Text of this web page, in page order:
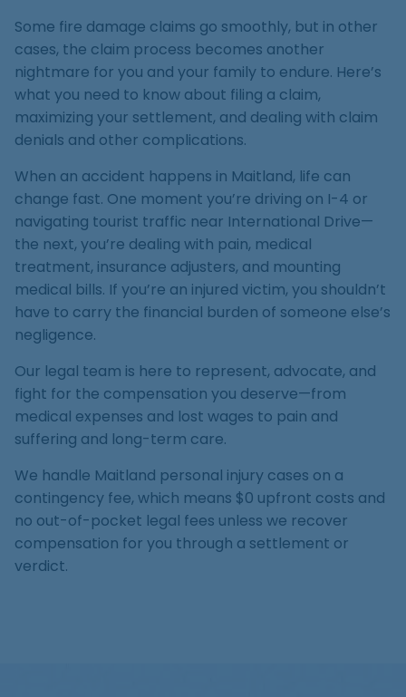
Medical Malpractice
Product Liability
Medical Malpractice
Construction
Accident
Product Liability
Medical Malpractice
Premises Liability
Construction
Accident
Product Liability
Medical Malpractice
Sinkhole Insurance
Claim
Agent Liability
First-Party
Premises Liability
Some fire damage claims go smoothly, but in other
cases, the claim process becomes another
nightmare for you and your family to endure. Here’s
what you need to know about filing a claim,
maximizing your settlement, and dealing with claim
denials and other complications.
When an accident happens in Maitland, life can
change fast. One moment you’re driving on I-4 or
navigating tourist traffic near International Drive—
the next, you’re dealing with pain, medical
treatment, insurance adjusters, and mounting
medical bills. If you’re an injured victim, you shouldn’t
have to carry the financial burden of someone else’s
negligence.
Our legal team is here to represent, advocate, and
fight for the compensation you deserve—from
medical expenses and lost wages to pain and
suffering and long-term care.
We handle Maitland personal injury cases on a
contingency fee, which means $0 upfront costs and
no out-of-pocket legal fees unless we recover
compensation for you through a settlement or
verdict.